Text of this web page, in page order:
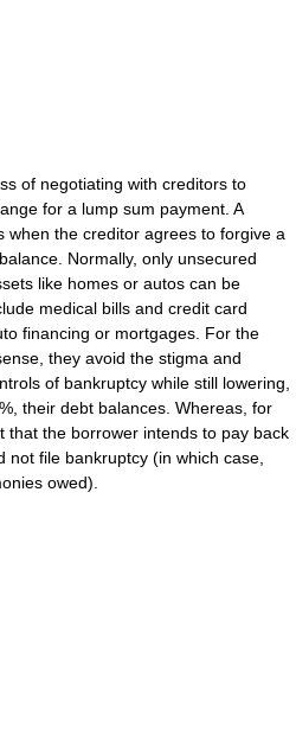
of negotiating with creditors to
for a lump sum payment. A
when the creditor agrees to forgive a
Normally, only unsecured
like homes or autos can be
medical bills and credit card
financing or mortgages. For the
they avoid the stigma and
of bankruptcy while still lowering,
their debt balances. Whereas, for
that the borrower intends to pay back
file bankruptcy (in which case,
owed).